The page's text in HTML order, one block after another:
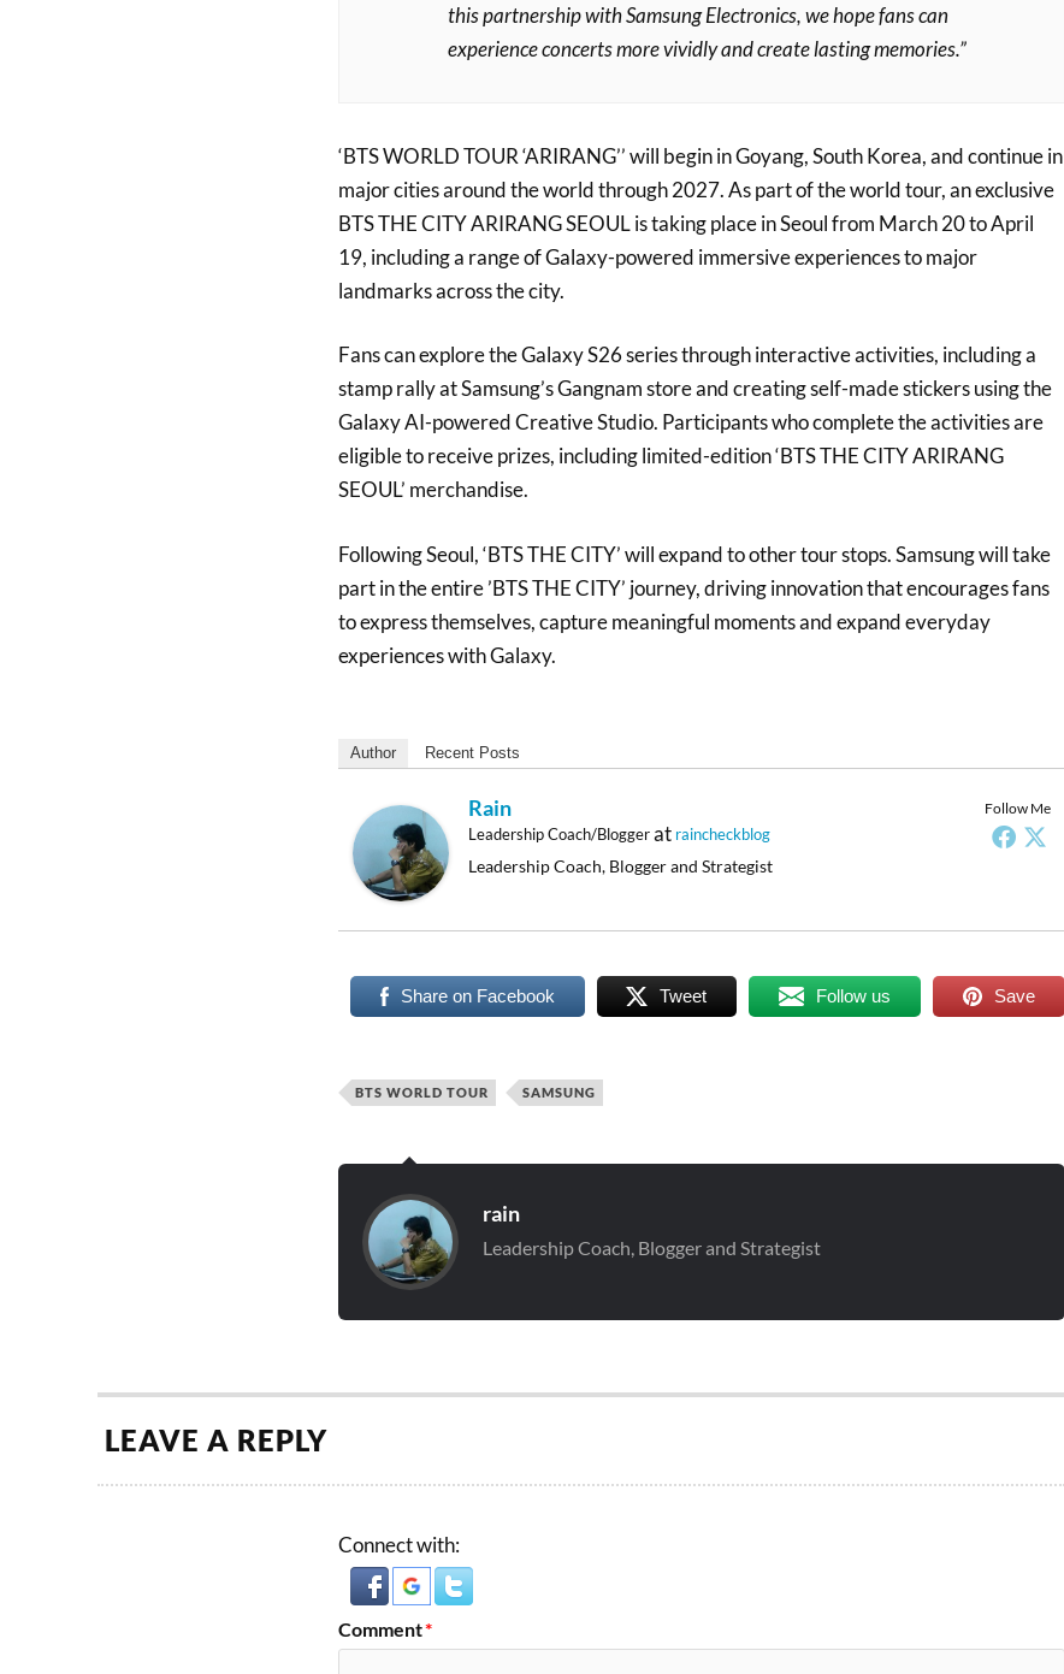
this partnership with Samsung Electronics, we hope fans can
experience concerts more vividly and create lasting memories.”
‘BTS WORLD TOUR ‘ARIRANG’’ will begin in Goyang, South Korea, and continue in
major cities around the world through 2027. As part of the world tour, an exclusive
BTS THE CITY ARIRANG SEOUL is taking place in Seoul from March 20 to April
19, including a range of Galaxy-powered immersive experiences to major
landmarks across the city.
Fans can explore the Galaxy S26 series through interactive activities, including a
stamp rally at Samsung’s Gangnam store and creating self-made stickers using the
Galaxy AI-powered Creative Studio. Participants who complete the activities are
eligible to receive prizes, including limited-edition ‘BTS THE CITY ARIRANG
SEOUL’ merchandise.
Following Seoul, ‘BTS THE CITY’ will expand to other tour stops. Samsung will take
part in the entire ’BTS THE CITY’ journey, driving innovation that encourages fans
to express themselves, capture meaningful moments and expand everyday
experiences with Galaxy.
Author Recent Posts
Follow Me
Rain
Leadership Coach/Bloggerat raincheckblog
Leadership Coach, Blogger and Strategist
Share on Facebook Tweet Follow us Save
BTS WORLD TOUR SAMSUNG
rain
Leadership Coach, Blogger and Strategist
LEAVE A REPLY
Connect with:
Comment*